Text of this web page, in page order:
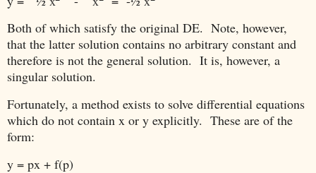
Both of which satisfy the original DE. Note, however,
that the latter solution contains no arbitrary constant and
therefore is not the general solution. It is, however, a
singular solution.
Fortunately, a method exists to solve differential equations
which do not contain x or y explicitly. These are of the
form:
y = px + f(p)